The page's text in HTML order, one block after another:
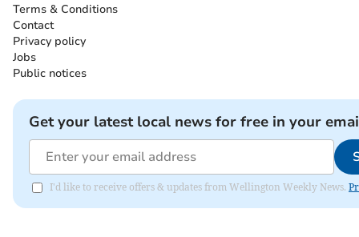
Terms & Conditions
Contact
Privacy policy
Jobs
Public notices
Get your latest local news for free in your
I'd like to receive offers & updates from Wellington Weekly News.